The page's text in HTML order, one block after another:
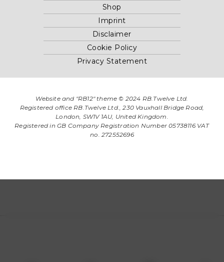
Shop
Imprint
Disclaimer
Cookie Policy
Privacy Statement
Website and "RB12" theme © 2024 RB.Twelve Ltd.
Registered office RB.Twelve Ltd., 230 Vauxhall Bridge Road,
London, SW1V 1AU, United Kingdom.
Registered in GB Company Registration Number 05738116 VAT
no. 272552696